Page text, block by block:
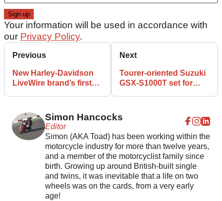
Your information will be used in accordance with
our Privacy Policy.
Previous
New Harley-Davidson
LiveWire brand’s first
Next
Tourer-oriented Suzuki
GSX-S1000T set for
Simon Hancocks
Editor
Simon (AKA Toad) has been working within the
motorcycle industry for more than twelve years,
and a member of the motorcyclist family since
birth. Growing up around British-built single
and twins, it was inevitable that a life on two
wheels was on the cards, from a very early
age!